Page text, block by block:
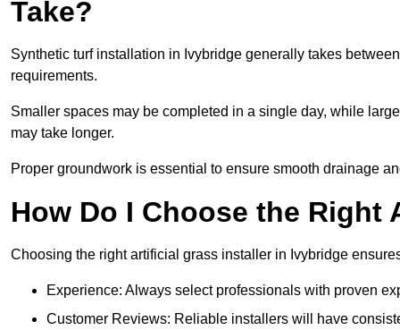
Take?
Synthetic turf installation in Ivybridge generally takes
requirements.
Smaller spaces may be completed in a single day, while
may take longer.
Proper groundwork is essential to ensure smooth drainage
How Do I Choose the
Choosing the right artificial grass installer in Ivybridge
Experience: Always select professionals with proven
Customer Reviews: Reliable installers will have